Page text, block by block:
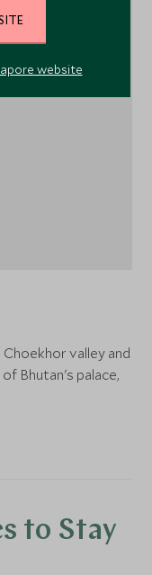
valley and
Bhutan's palace,
to Stay
website